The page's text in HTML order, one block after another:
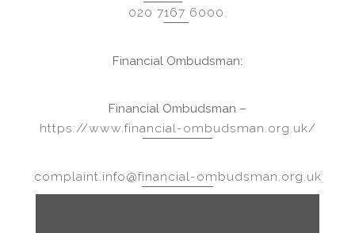
020 7167 6000.
Financial Ombudsman:
Financial Ombudsman –
https://www.financial-ombudsman.org.uk/
complaint.info@financial-ombudsman.org.uk